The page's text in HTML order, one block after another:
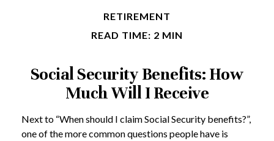
RETIREMENT
READ TIME: 2 MIN
Social Security Benefits: How
Much Will I Receive
Next to “When should I claim Social Security benefits?”,
one of the more common questions people have is